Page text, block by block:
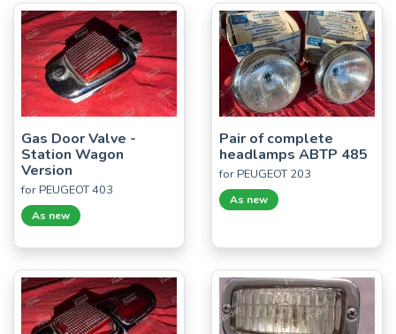
Gas Door Valve -
Station Wagon
Version
for PEUGEOT 403
As new
Pair of complete
headlamps ABTP 485
for PEUGEOT 203
As new